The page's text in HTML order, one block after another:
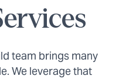
team brings many
We leverage that